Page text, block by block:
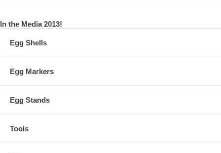
In the Media 2013!
Egg Shells
Egg Markers
Egg Stands
Tools